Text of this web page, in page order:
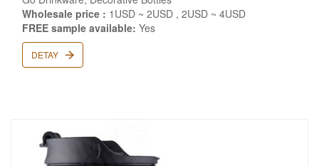
Wholesale price : 1USD ~ 2USD , 2USD ~ 4USD
FREE sample available: Yes
DETAY